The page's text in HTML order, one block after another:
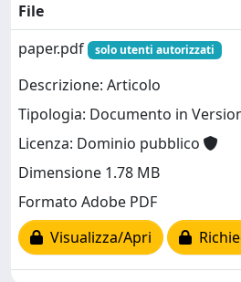
File
paper.pdf
solo utenti autorizzati
Descrizione: Articolo
Tipologia: Documento in
Licenza: Dominio pubblico
Dimensione 1.78 MB
Formato Adobe PDF
Visualizza/Apri